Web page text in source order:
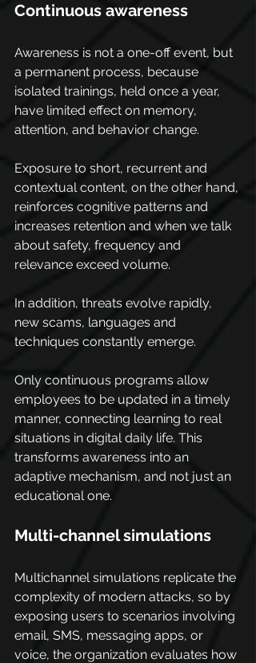
Continuous awareness
Awareness is not a one-off event, but
a permanent process, because
isolated trainings, held once a year,
have limited effect on memory,
attention, and behavior change.
Exposure to short, recurrent and
contextual content, on the other hand,
reinforces cognitive patterns and
increases retention and when we talk
about safety, frequency and
relevance exceed volume.
In addition, threats evolve rapidly,
new scams, languages and
techniques constantly emerge.
Only continuous programs allow
employees to be updated in a timely
manner, connecting learning to real
situations in digital daily life. This
transforms awareness into an
adaptive mechanism, and not just an
educational one.
Multi-channel simulations
Multichannel simulations replicate the
complexity of modern attacks, so by
exposing users to scenarios involving
email, SMS, messaging apps, or
voice, the organization evaluates how